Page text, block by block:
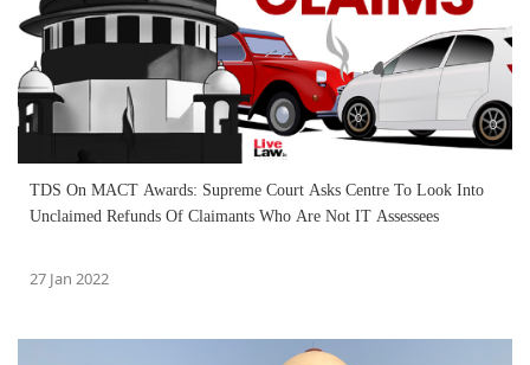
TDS On MACT Awards: Supreme Court Asks Centre To Look Into
Unclaimed Refunds Of Claimants Who Are Not IT Assessees
27 Jan 2022